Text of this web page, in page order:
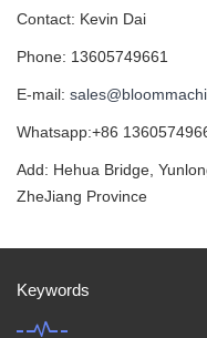
Contact: Kevin Dai
Phone: 13605749661
E-mail:
Whatsapp:+86
Add: Hehua Bridge,
ZheJiang Province
Keywords